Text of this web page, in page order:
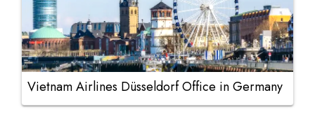
Vietnam Airlines Düsseldorf Office in Germany